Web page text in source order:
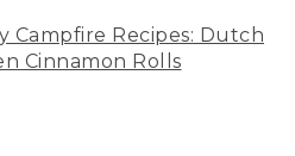
Campfire Recipes: Dutch
Cinnamon Rolls